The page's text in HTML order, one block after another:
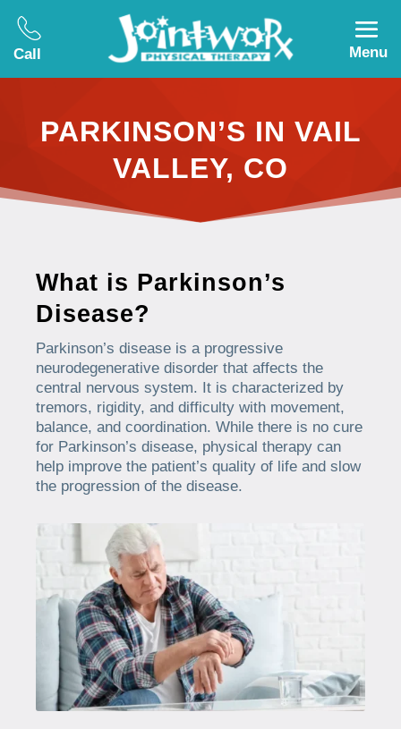
Call Menu
PARKINSON’S IN VAIL
VALLEY, CO
What is Parkinson’s
Disease?
Parkinson’s disease is a progressive
neurodegenerative disorder that affects the
central nervous system. It is characterized by
tremors, rigidity, and difficulty with movement,
balance, and coordination. While there is no cure
for Parkinson’s disease, physical therapy can
help improve the patient’s quality of life and slow
the progression of the disease.